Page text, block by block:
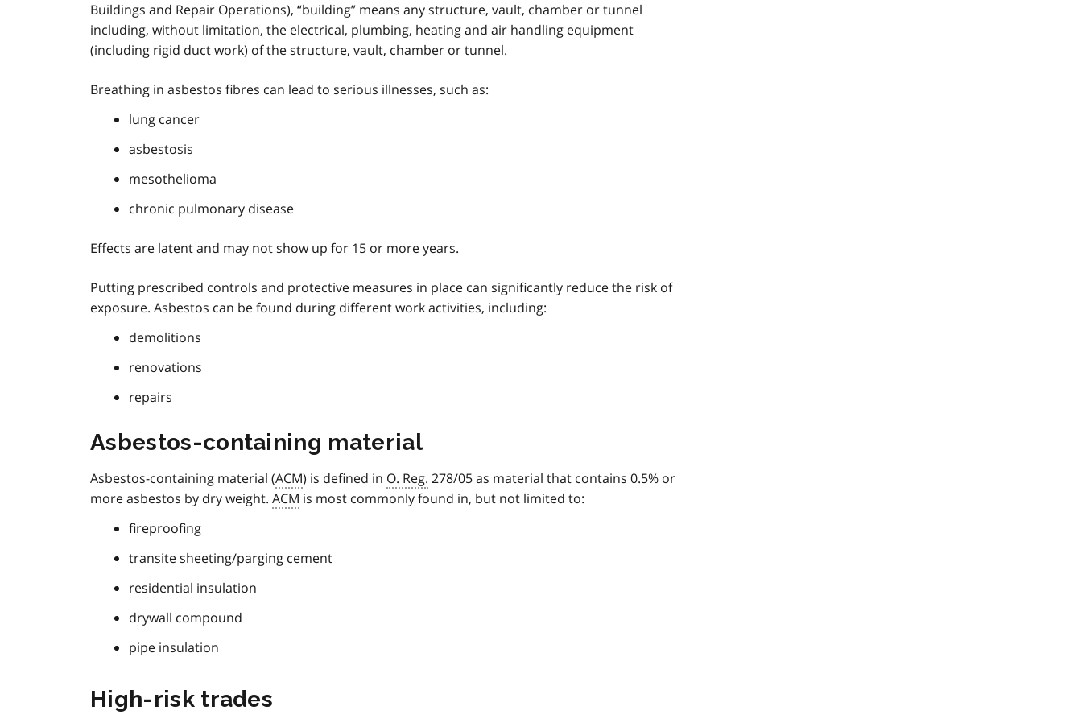
Buildings and Repair Operations), “building” means any structure, vault, chamber or tunnel
including, without limitation, the electrical, plumbing, heating and air handling equipment
(including rigid duct work) of the structure, vault, chamber or tunnel.
Breathing in asbestos fibres can lead to serious illnesses, such as:
lung cancer
asbestosis
mesothelioma
chronic pulmonary disease
Effects are latent and may not show up for 15 or more years.
Putting prescribed controls and protective measures in place can significantly reduce the risk of
exposure. Asbestos can be found during different work activities, including:
demolitions
renovations
repairs
Asbestos-containing material
Asbestos-containing material (ACM) is defined in O. Reg. 278/05 as material that contains 0.5% or
more asbestos by dry weight. ACM is most commonly found in, but not limited to:
fireproofing
transite sheeting/parging cement
residential insulation
drywall compound
pipe insulation
High-risk trades